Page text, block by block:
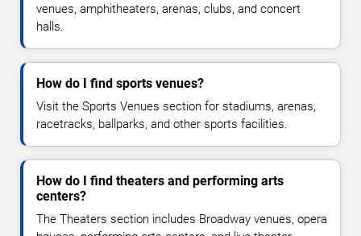
venues, amphitheaters, arenas, clubs, and concert
halls.
How do I find sports venues?
Visit the Sports Venues section for stadiums, arenas,
racetracks, ballparks, and other sports facilities.
How do I find theaters and performing arts
centers?
The Theaters section includes Broadway venues, opera